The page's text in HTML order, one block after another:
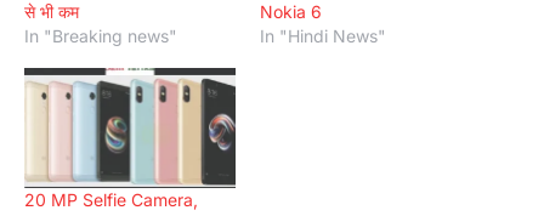
से भी कम
In "Breaking news"
Nokia 6
In "Hindi News"
20 MP Selfie Camera,